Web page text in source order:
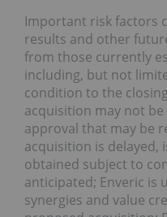
Important risk factors
results and other
from those currently
including, but not
condition to the
acquisition may not
approval that may be
acquisition is delayed,
obtained subject to
anticipated; Enveric is
synergies and value